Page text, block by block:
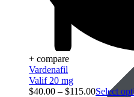
+ compare
Vardenafil
Valif 20 mg
$40.00 – $115.00Select